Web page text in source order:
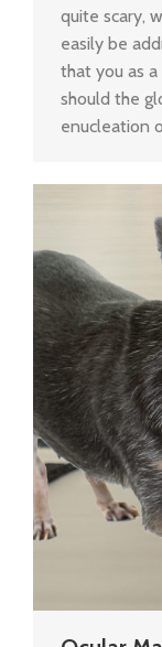
quite scary,
easily be
that you as
should the
enucleation